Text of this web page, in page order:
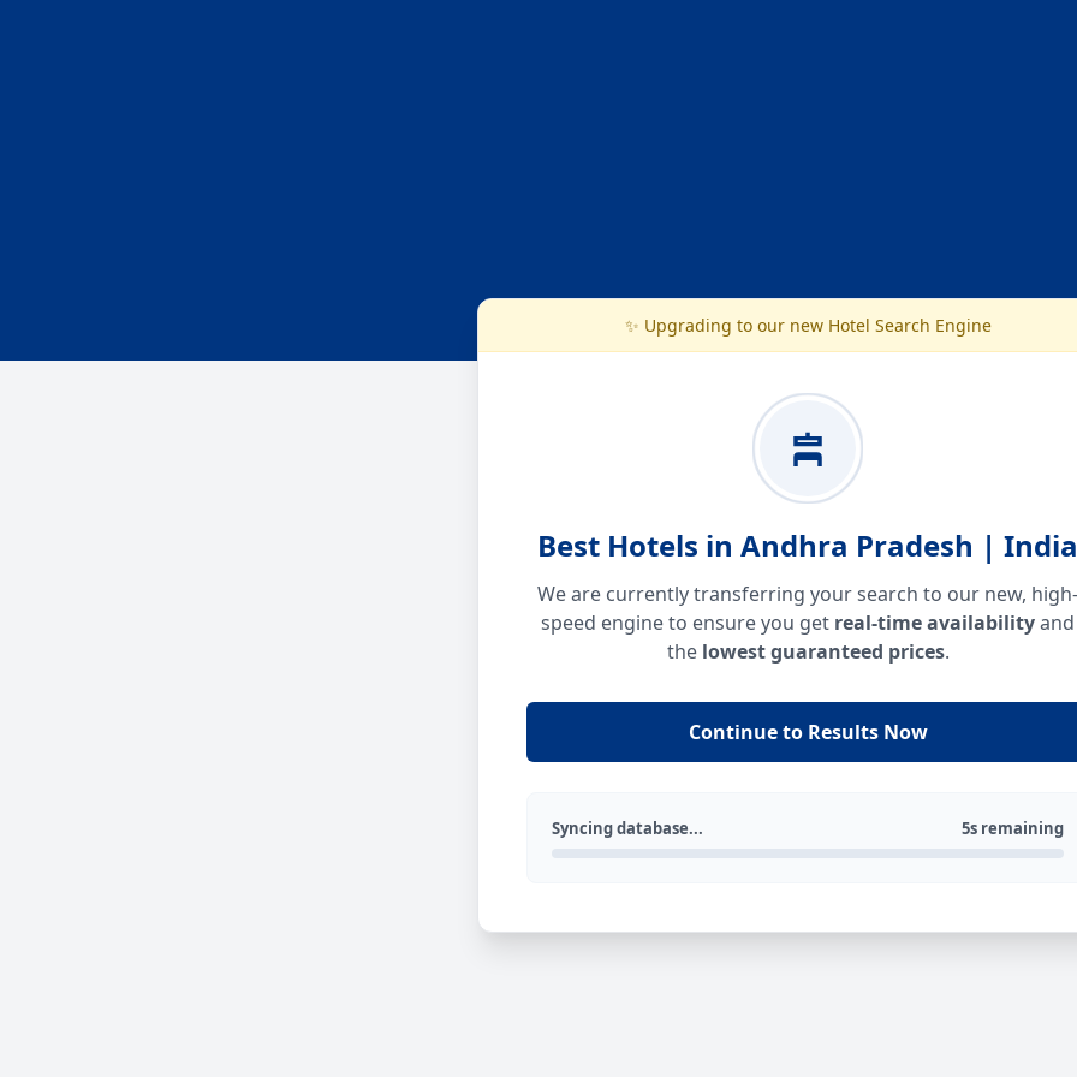
✨ Upgrading to our new Hotel Search Engine
Best Hotels in Andhra Pradesh | India
We are currently transferring your search to our new, high-
speed engine to ensure you get real-time availabilityand
the lowest guaranteed prices.
Continue to Results Now
Syncing database... 5s remaining